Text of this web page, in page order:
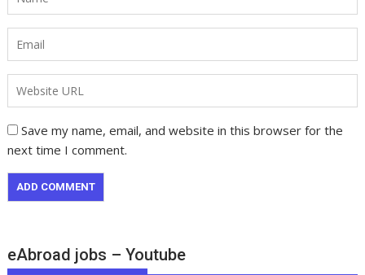
Save my name, email, and website in this browser for the
next time I comment.
eAbroad jobs – Youtube